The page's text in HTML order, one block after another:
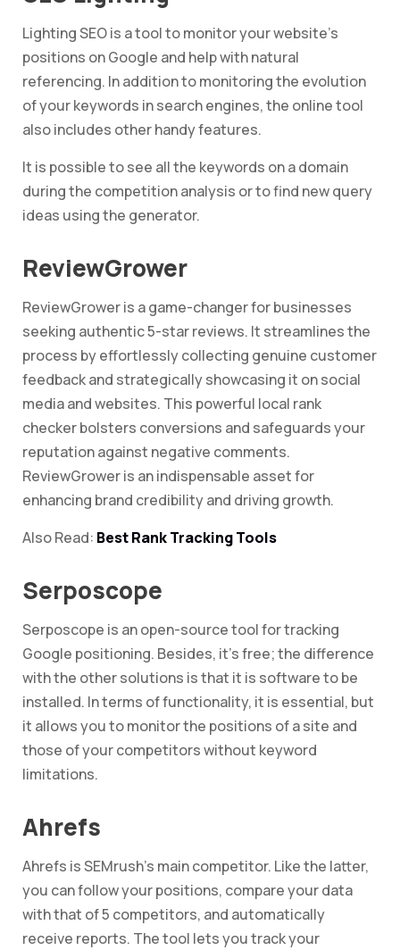
Lighting SEO is a tool to monitor your website’s
positions on Google and help with natural
referencing. In addition to monitoring the evolution
of your keywords in search engines, the online tool
also includes other handy features.
It is possible to see all the keywords on a domain
during the competition analysis or to find new query
ideas using the generator.
ReviewGrower
ReviewGrower is a game-changer for businesses
seeking authentic 5-star reviews. It streamlines the
process by effortlessly collecting genuine customer
feedback and strategically showcasing it on social
media and websites. This powerful local rank
checker bolsters conversions and safeguards your
reputation against negative comments.
ReviewGrower is an indispensable asset for
enhancing brand credibility and driving growth.
Also Read: Best Rank Tracking Tools
Serposcope
Serposcope is an open-source tool for tracking
Google positioning. Besides, it’s free; the difference
with the other solutions is that it is software to be
installed. In terms of functionality, it is essential, but
it allows you to monitor the positions of a site and
those of your competitors without keyword
limitations.
Ahrefs
Ahrefs is SEMrush’s main competitor. Like the latter,
you can follow your positions, compare your data
with that of 5 competitors, and automatically
receive reports. The tool lets you track your